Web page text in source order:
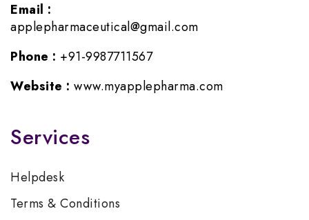
Email :
applepharmaceutical@gmail.com
Phone : +91-9987711567
Website : www.myapplepharma.com
Services
Helpdesk
Terms & Conditions